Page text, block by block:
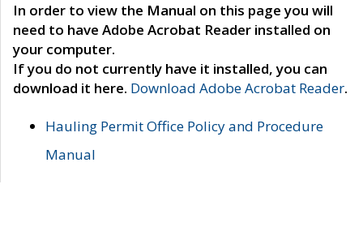
In order to view the Manual on this page you will
need to have Adobe Acrobat Reader installed on
your computer.
If you do not currently have it installed, you can
download it here. Download Adobe Acrobat Reader.
Hauling Permit Office Policy and Procedure
Manual